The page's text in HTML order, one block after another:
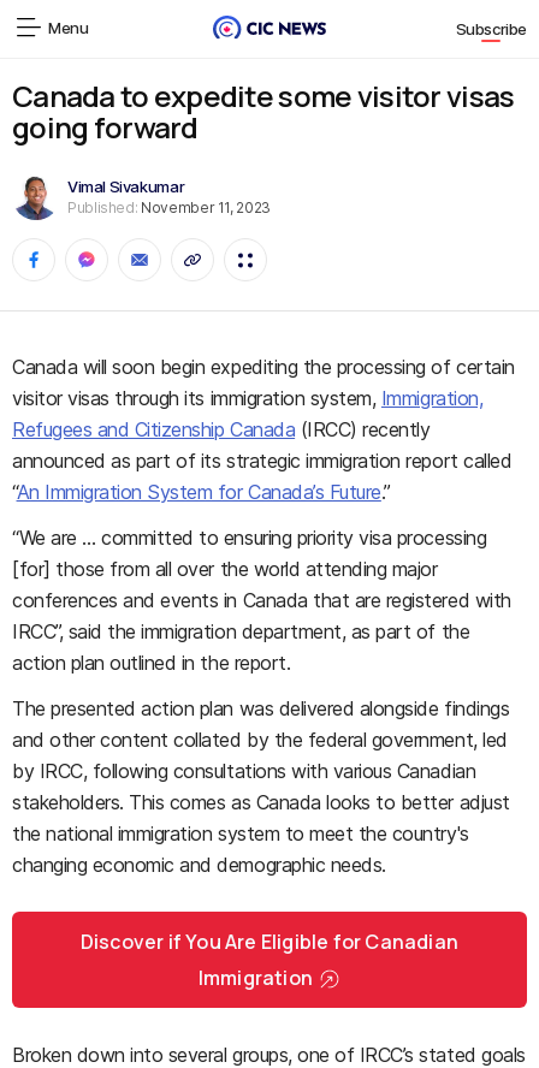
Menu Subscribe
Canada to expedite some visitor visas
going forward
Vimal Sivakumar
Published: November 11, 2023
Canada will soon begin expediting the processing of certain
visitor visas through its immigration system, Immigration,
Refugees and Citizenship Canada (IRCC) recently
announced as part of its strategic immigration report called
“An Immigration System for Canada’s Future.”
“We are … committed to ensuring priority visa processing
[for] those from all over the world attending major
conferences and events in Canada that are registered with
IRCC”, said the immigration department, as part of the
action plan outlined in the report.
The presented action plan was delivered alongside findings
and other content collated by the federal government, led
by IRCC, following consultations with various Canadian
stakeholders. This comes as Canada looks to better adjust
the national immigration system to meet the country's
changing economic and demographic needs.
Discover if You Are Eligible for Canadian
Immigration
Broken down into several groups, one of IRCC’s stated goals